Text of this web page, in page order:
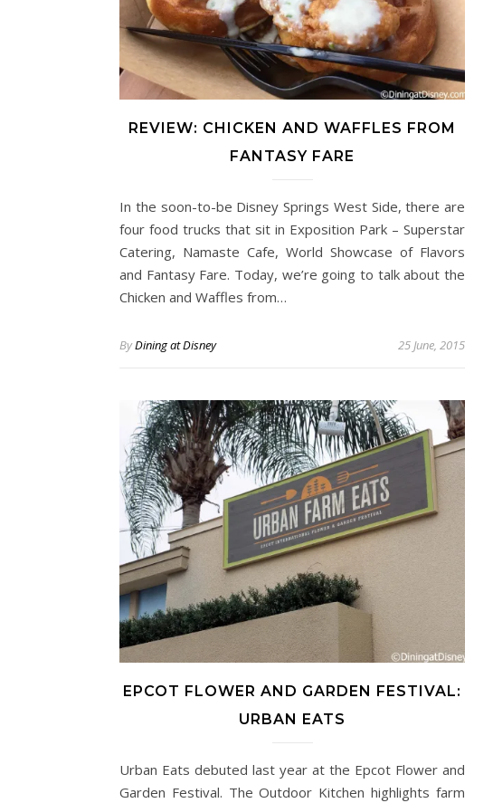
REVIEW: CHICKEN AND WAFFLES FROM
FANTASY FARE
In the soon-to-be Disney Springs West Side, there are
four food trucks that sit in Exposition Park – Superstar
Catering, Namaste Cafe, World Showcase of Flavors
and Fantasy Fare. Today, we’re going to talk about the
Chicken and Waffles from…
ByDining at Disney 25 June, 2015
EPCOT FLOWER AND GARDEN FESTIVAL:
URBAN EATS
Urban Eats debuted last year at the Epcot Flower and
Garden Festival. The Outdoor Kitchen highlights farm